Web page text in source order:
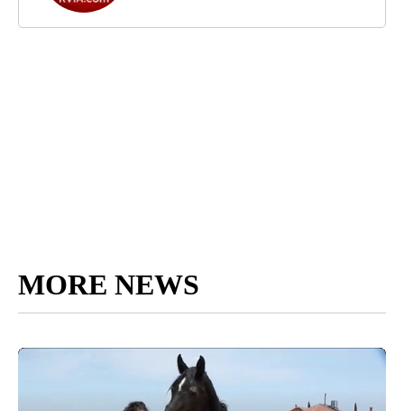
MORE NEWS